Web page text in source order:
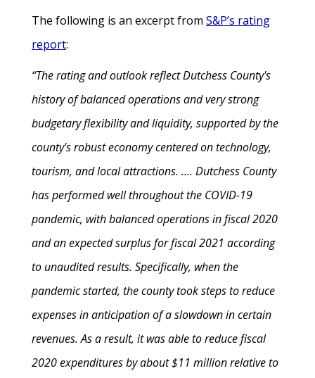
The following is an excerpt from S&P’s rating
report:
“The rating and outlook reflect Dutchess County's
history of balanced operations and very strong
budgetary flexibility and liquidity, supported by the
county's robust economy centered on technology,
tourism, and local attractions. .... Dutchess County
has performed well throughout the COVID-19
pandemic, with balanced operations in fiscal 2020
and an expected surplus for fiscal 2021 according
to unaudited results. Specifically, when the
pandemic started, the county took steps to reduce
expenses in anticipation of a slowdown in certain
revenues. As a result, it was able to reduce fiscal
2020 expenditures by about $11 million relative to